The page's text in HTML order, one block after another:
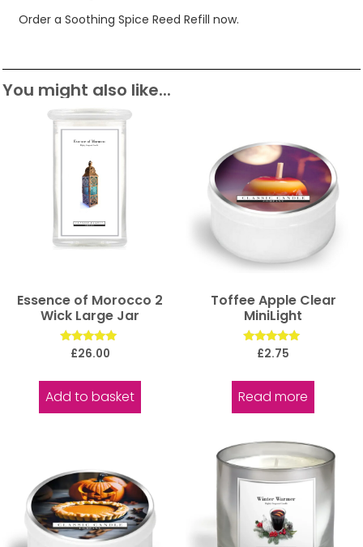
Order a Soothing Spice Reed Refill now.
You might also like...
Essence of Morocco 2
Wick Large Jar
Rated
£26.00
Add to basket
Toffee Apple Clear
MiniLight
Rated
£2.75
Read more